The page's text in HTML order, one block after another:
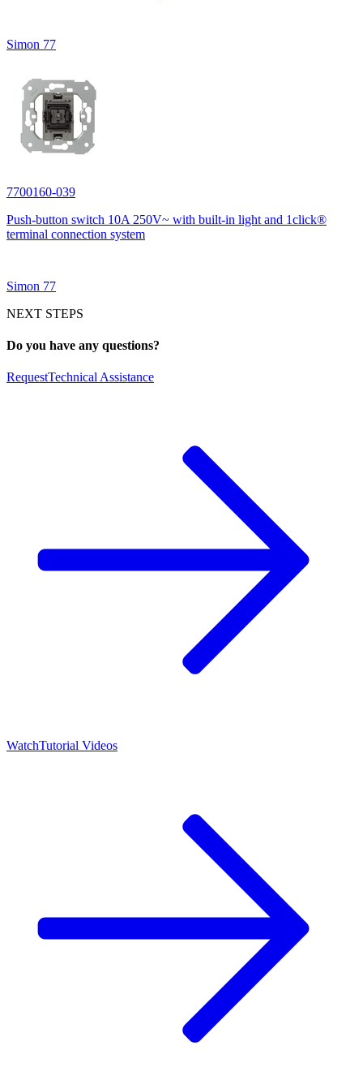
Simon 77
7700160-039
Push-button switch 10A 250V~ with built-in light and 1click®
terminal connection system
Simon 77
NEXT STEPS
Do you have any questions?
RequestTechnical Assistance
WatchTutorial Videos